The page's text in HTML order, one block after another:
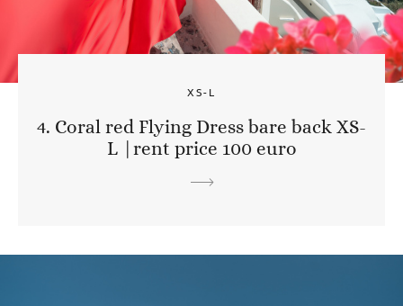
XS-L
4. Coral red Flying Dress bare back XS-
L |rent price 100 euro